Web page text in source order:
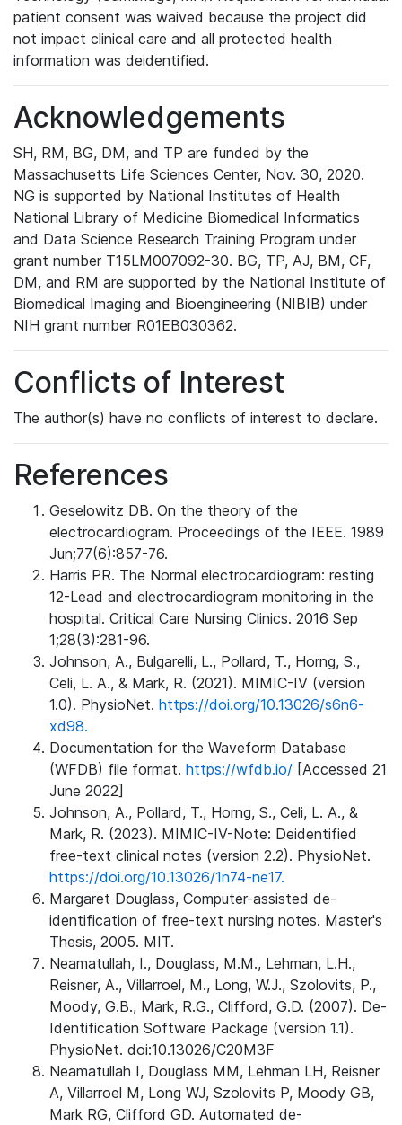
patient consent was waived because the project did
not impact clinical care and all protected health
information was deidentified.
Acknowledgements
SH, RM, BG, DM, and TP are funded by the
Massachusetts Life Sciences Center, Nov. 30, 2020.
NG is supported by National Institutes of Health
National Library of Medicine Biomedical Informatics
and Data Science Research Training Program under
grant number T15LM007092-30. BG, TP, AJ, BM, CF,
DM, and RM are supported by the National Institute of
Biomedical Imaging and Bioengineering (NIBIB) under
NIH grant number R01EB030362.
Conflicts of Interest
The author(s) have no conflicts of interest to declare.
References
Geselowitz DB. On the theory of the
electrocardiogram. Proceedings of the IEEE. 1989
Jun;77(6):857-76.
Harris PR. The Normal electrocardiogram: resting
12-Lead and electrocardiogram monitoring in the
hospital. Critical Care Nursing Clinics. 2016 Sep
1;28(3):281-96.
Johnson, A., Bulgarelli, L., Pollard, T., Horng, S.,
Celi, L. A., & Mark, R. (2021). MIMIC-IV (version
1.0). PhysioNet. https://doi.org/10.13026/s6n6-
xd98.
Documentation for the Waveform Database
(WFDB) file format. https://wfdb.io/ [Accessed 21
June 2022]
Johnson, A., Pollard, T., Horng, S., Celi, L. A., &
Mark, R. (2023). MIMIC-IV-Note: Deidentified
free-text clinical notes (version 2.2). PhysioNet.
https://doi.org/10.13026/1n74-ne17.
Margaret Douglass, Computer-assisted de-
identification of free-text nursing notes. Master's
Thesis, 2005. MIT.
Neamatullah, I., Douglass, M.M., Lehman, L.H.,
Reisner, A., Villarroel, M., Long, W.J., Szolovits, P.,
Moody, G.B., Mark, R.G., Clifford, G.D. (2007). De-
Identification Software Package (version 1.1).
PhysioNet. doi:10.13026/C20M3F
Neamatullah I, Douglass MM, Lehman LH, Reisner
A, Villarroel M, Long WJ, Szolovits P, Moody GB,
Mark RG, Clifford GD. Automated de-